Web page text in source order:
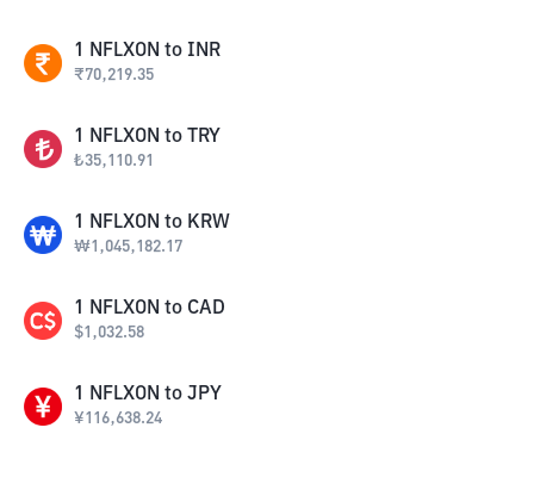
1 NFLXON to INR
₹70,219.35
1 NFLXON to TRY
₺35,110.91
1 NFLXON to KRW
₩1,045,182.17
1 NFLXON to CAD
$1,032.58
1 NFLXON to JPY
¥116,638.24